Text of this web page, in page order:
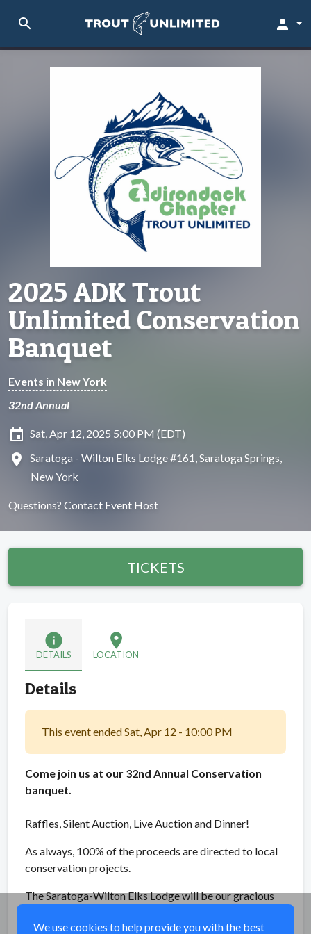
search person
2025 ADK Trout
Unlimited Conservation
Banquet
Events in New York
32nd Annual
insert_invitation Sat, Apr 12, 2025 5:00 PM (EDT)
location_on
Saratoga - Wilton Elks Lodge #161, Saratoga Springs,
New York
Questions? Contact Event Host
TICKETS
info
DETAILS
location_on
LOCATION
Details
This event ended Sat, Apr 12 - 10:00 PM
Come join us at our 32nd Annual Conservation
banquet.
Raffles, Silent Auction, Live Auction and Dinner!
As always, 100% of the proceeds are directed to local
conservation projects.
The Saratoga-Wilton Elks Lodge will be our gracious
We use cookies to help provide you with the best